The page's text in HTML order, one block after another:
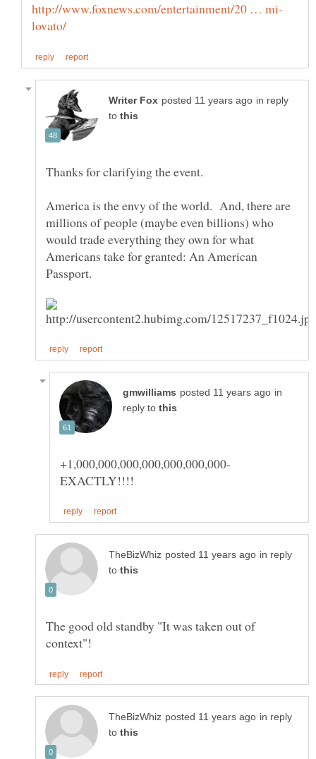
in reply
to
America is the envy of the world. And, there are
millions of people (maybe even billions) who
would trade everything they own for what
Americans take for granted: An American
in
reply to
in reply
to
The good old standby "It was taken out of
in reply
to